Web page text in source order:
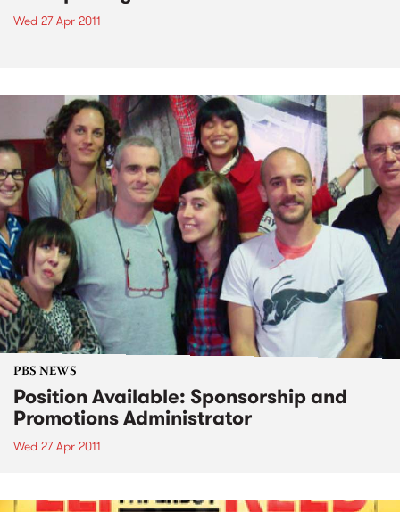
Wed 27 Apr 2011
PBS NEWS
Position Available: Sponsorship and
Promotions Administrator
Wed 27 Apr 2011